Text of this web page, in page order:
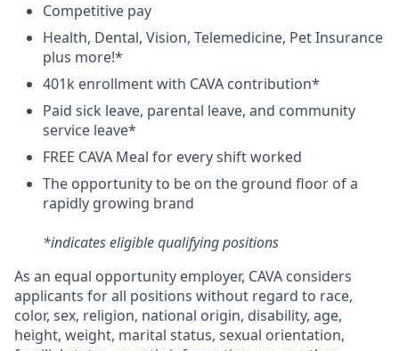
Competitive pay
Health, Dental, Vision, Telemedicine, PetInsurance
plus more!*
401k enrollment with CAVA contribution*
Paid sick leave, parental leave, and community
service leave*
FREE CAVA Meal for every shift worked
The opportunity to be on the ground floor of a
rapidly growing brand
*indicates eligible qualifying positions
As an equal opportunity employer, CAVA considers
applicants for all positions without regard to race,
color, sex, religion, national origin, disability, age,
height, weight, marital status, sexual orientation,